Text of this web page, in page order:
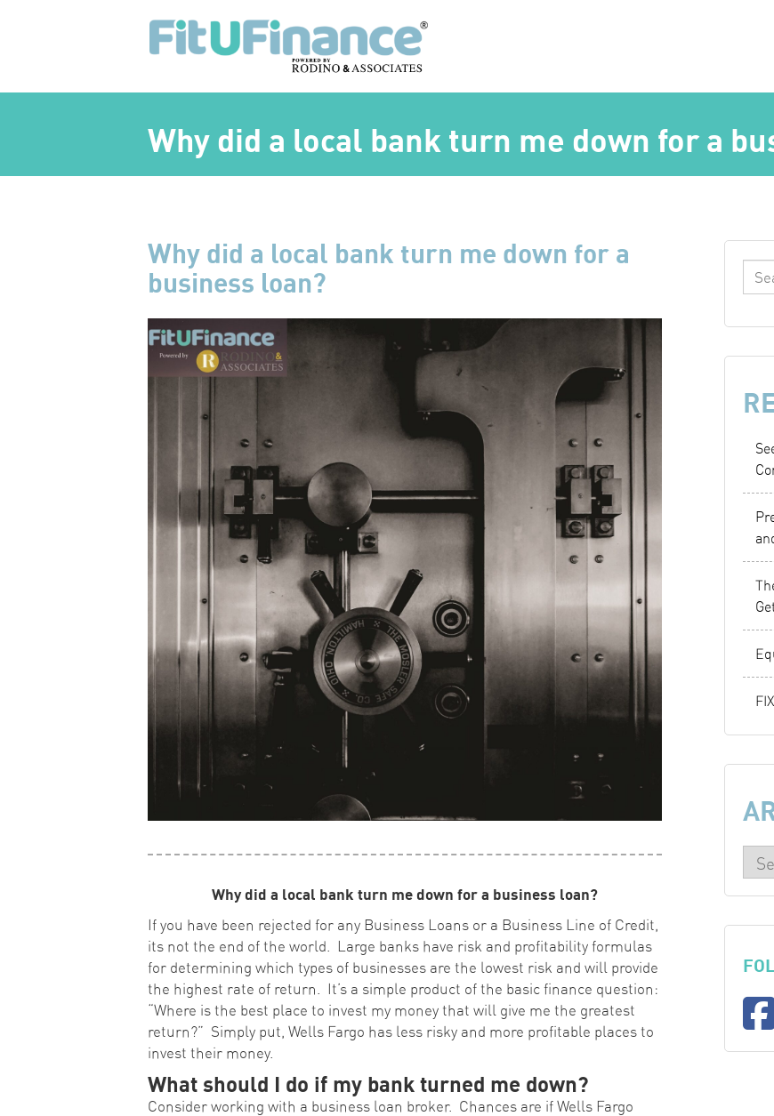
Why did a local bank turn me down for a
Why did a local bank turn me down for a
business loan?
Why did a local bank turn me down for a business loan?
If you have been rejected for any Business Loans or a Business Line of Credit,
its not the end of the world. Large banks have risk and profitability formulas
for determining which types of businesses are the lowest risk and will provide
the highest rate of return. It’s a simple product of the basic finance question:
“Where is the best place to invest my money that will give me the greatest
return?” Simply put, Wells Fargo has less risky and more profitable places to
invest their money.
What should I do if my bank turned me down?
Consider working with a business loan broker. Chances are if Wells Fargo